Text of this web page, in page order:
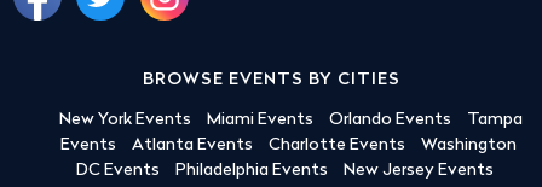
BROWSE EVENTS BY CITIES
New York Events Miami Events Orlando Events
Tampa
Events
Atlanta Events Charlotte Events
Washington
DC Events
Philadelphia Events
New Jersey Events